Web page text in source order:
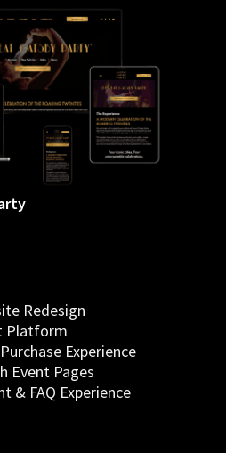
Redesign
Platform
Experience
Event Pages
& FAQ Experience